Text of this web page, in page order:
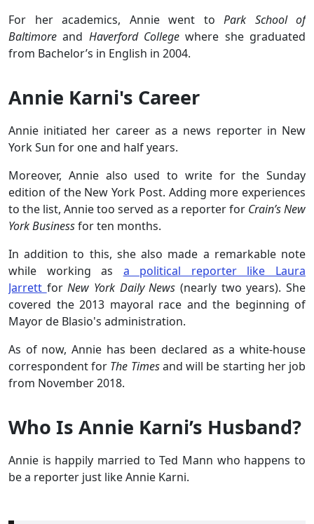
For her academics, Annie went to Park School of
Baltimore and Haverford College where she graduated
from Bachelor’s in English in 2004.
Annie Karni's Career
Annie initiated her career as a news reporter in New
York Sun for one and half years.
Moreover, Annie also used to write for the Sunday
edition of the New York Post. Adding more experiences
to the list, Annie too served as a reporter forCrain’s New
York Businessfor ten months.
In addition to this, she also made a remarkable note
while working as a political reporter like Laura
Jarrett forNew York Daily News (nearly two years). She
covered the 2013 mayoral race and the beginning of
Mayor de Blasio's administration.
As of now, Annie has been declared as a white-house
correspondent for The Timesand will be starting her job
from November 2018.
Who Is Annie Karni’s Husband?
Annie is happily married to Ted Mann who happens to
be a reporter just like Annie Karni.